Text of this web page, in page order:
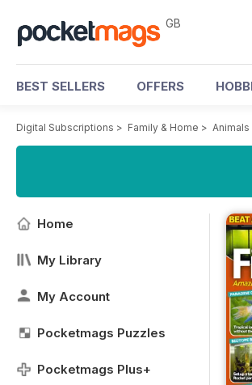
GB
BEST SELLERS OFFERS
Digital Subscriptions > Family & Home > Animals
Home
My Library
My Account
Pocketmags Puzzles
Pocketmags Plus+